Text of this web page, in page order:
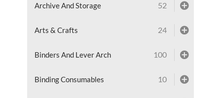
Archive And Storage 52
Arts & Crafts 24
Binders And Lever Arch 100
Binding Consumables 10